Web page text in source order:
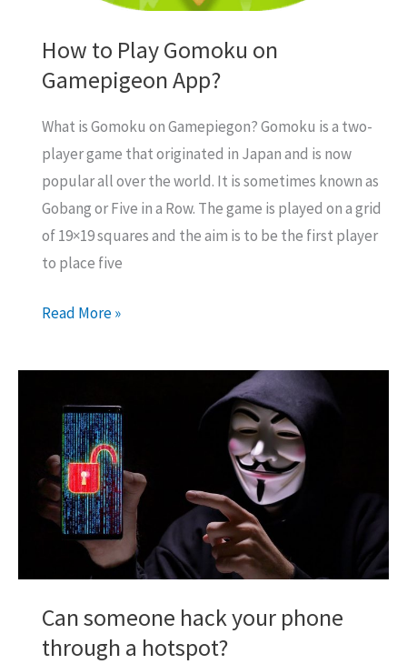
How to Play Gomoku on
Gamepigeon App?
What is Gomoku on Gamepiegon? Gomoku is a two-
player game that originated in Japan and is now
popular all over the world. It is sometimes known as
Gobang or Five in a Row. The game is played on a grid
of 19×19 squares and the aim is to be the first player
to place five
How
Play
Gamepigeon
App?
Read More »
Can someone hack your phone
through a hotspot?